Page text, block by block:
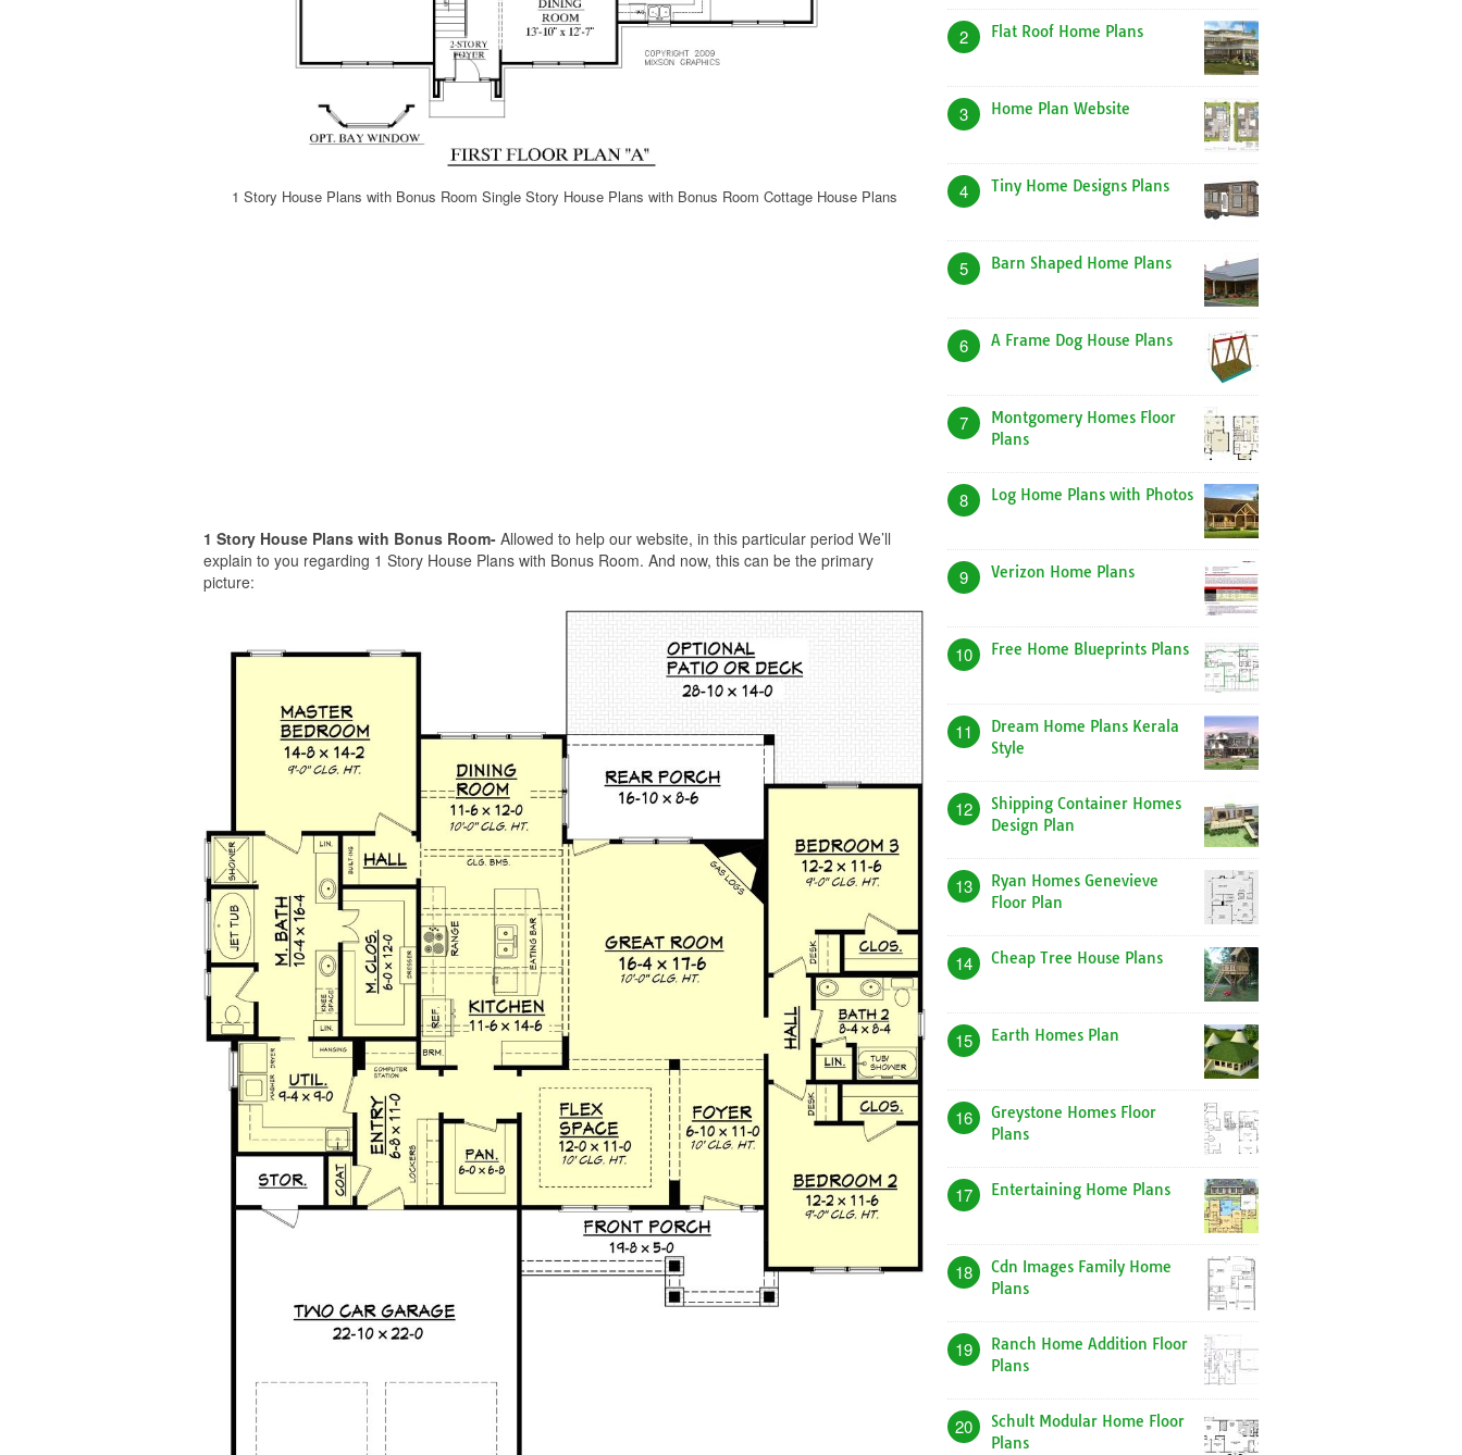
1 Story House Plans with Bonus Room Single Story House Plans with Bonus Room Cottage House Plans
1 Story House Plans with Bonus Room- Allowed to help our website, in this particular period We’ll
explain to you regarding 1 Story House Plans with Bonus Room. And now, this can be the primary
picture:
2 Flat Roof Home Plans
3 Home Plan Website
4 Tiny Home Designs Plans
5 Barn Shaped Home Plans
6 A Frame Dog House Plans
7
Montgomery Homes Floor
Plans
8 Log Home Plans with Photos
9 Verizon Home Plans
10 Free Home Blueprints Plans
11
Dream Home Plans Kerala
Style
12
Shipping Container Homes
Design Plan
13
Ryan Homes Genevieve
Floor Plan
14 Cheap Tree House Plans
15 Earth Homes Plan
16
Greystone Homes Floor
Plans
17 Entertaining Home Plans
18
Cdn Images Family Home
Plans
19
Ranch Home Addition Floor
Plans
20
Schult Modular Home Floor
Plans